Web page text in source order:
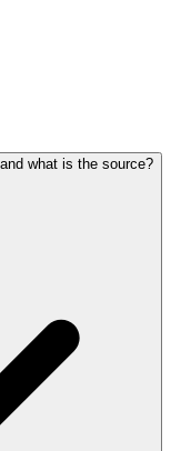
what is the source?